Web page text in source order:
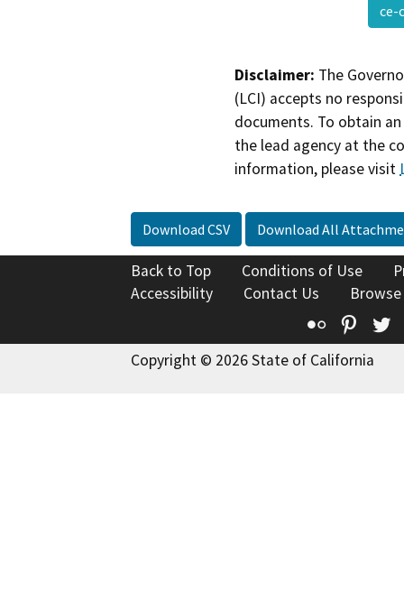
ce-
Disclaimer: The
(LCI) accepts no
documents. To obtain
the lead agency at the
information, please visit
Download CSV Download All
Back to Top Conditions of Use
Accessibility
Contact Us
Flickr
Copyright © 2026 State of California